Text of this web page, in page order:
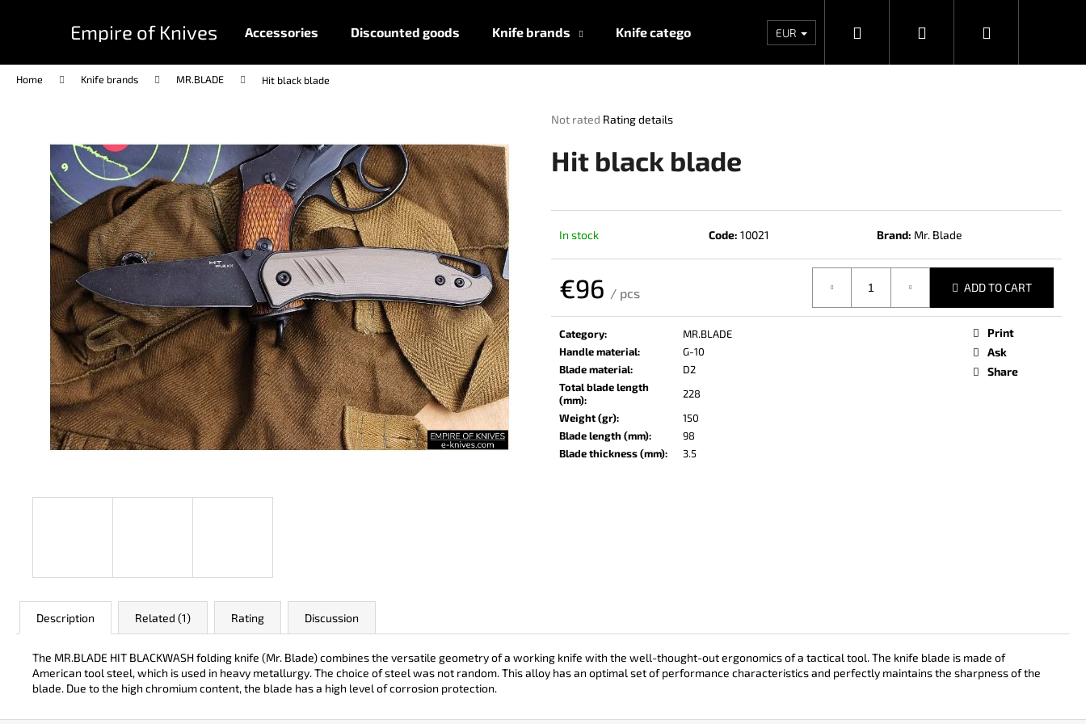
Empire of Knives Accessories Discounted goods Knife brands Knife categories Wholesales Contacts Store rating
EUR Search Login Shopping
Home Knife brands MR.BLADE Hit black blade
The
product
rating
out
stars.
Not rated Rating details
Hit black blade
In stock Code: 10021 Brand: Mr. Blade
€96 / pcs ADD TO CART
Category:
MR.BLADE
Handle material:
G-10
Blade material:
D2
Total blade length
(mm):
228
Weight (gr):
150
Blade length (mm):
98
Blade thickness (mm): 3.5
Print
Ask
Share
Description Related (1) Rating Discussion
The MR.BLADE HIT BLACKWASH folding knife (Mr. Blade) combines the versatile geometry of a working knife with the well-thought-out ergonomics of a tactical tool. The knife blade is made of
American tool steel, which is used in heavy metallurgy. The choice of steel was not random. This alloy has an optimal set of performance characteristics and perfectly maintains the sharpness of the
blade. Due to the high chromium content, the blade has a high level of corrosion protection.
t
Back
shopping
Back
shopping
SEARCH
We recommend
Next
JK 3311 ATOMIC
€50
KO-2 LEATHER BLACK
€148
LISA ELM
€123